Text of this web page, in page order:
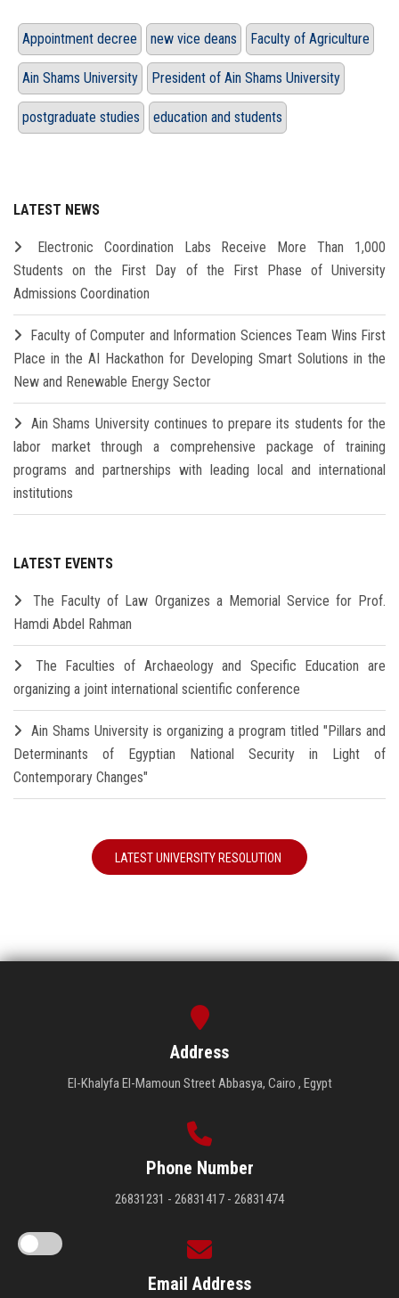
Appointment decree new vice deans Faculty of Agriculture
Ain Shams University President of Ain Shams University
postgraduate studies education and students
LATEST NEWS
Electronic Coordination Labs Receive More Than 1,000
Students on the First Day of the First Phase of University
Admissions Coordination
Faculty of Computer and Information Sciences Team Wins First
Place in the AI Hackathon for Developing Smart Solutions in the
New and Renewable Energy Sector
Ain Shams University continues to prepare its students for the
labor market through a comprehensive package of training
programs and partnerships with leading local and international
institutions
LATEST EVENTS
The Faculty of Law Organizes a Memorial Service for Prof.
Hamdi Abdel Rahman
The Faculties of Archaeology and Specific Education are
organizing a joint international scientific conference
Ain Shams University is organizing a program titled "Pillars and
Determinants of Egyptian National Security in Light of
Contemporary Changes"
LATEST UNIVERSITY RESOLUTION
Address
El-Khalyfa El-Mamoun Street Abbasya, Cairo , Egypt
Phone Number
26831231 - 26831417 - 26831474
Email Address